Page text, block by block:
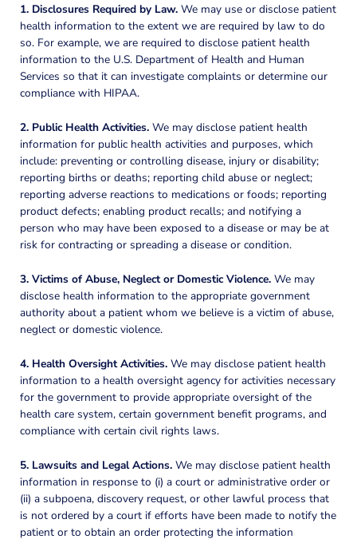
1. Disclosures Required by Law. We may use or disclose patient
health information to the extent we are required by law to do
so. For example, we are required to disclose patient health
information to the U.S. Department of Health and Human
Services so that it can investigate complaints or determine our
compliance with HIPAA.
2. Public Health Activities. We may disclose patient health
information for public health activities and purposes, which
include: preventing or controlling disease, injury or disability;
reporting births or deaths; reporting child abuse or neglect;
reporting adverse reactions to medications or foods; reporting
product defects; enabling product recalls; and notifying a
person who may have been exposed to a disease or may be at
risk for contracting or spreading a disease or condition.
3. Victims of Abuse, Neglect or Domestic Violence. We may
disclose health information to the appropriate government
authority about a patient whom we believe is a victim of abuse,
neglect or domestic violence.
4. Health Oversight Activities. We may disclose patient health
information to a health oversight agency for activities necessary
for the government to provide appropriate oversight of the
health care system, certain government benefit programs, and
compliance with certain civil rights laws.
5. Lawsuits and Legal Actions. We may disclose patient health
information in response to (i) a court or administrative order or
(ii) a subpoena, discovery request, or other lawful process that
is not ordered by a court if efforts have been made to notify the
patient or to obtain an order protecting the information